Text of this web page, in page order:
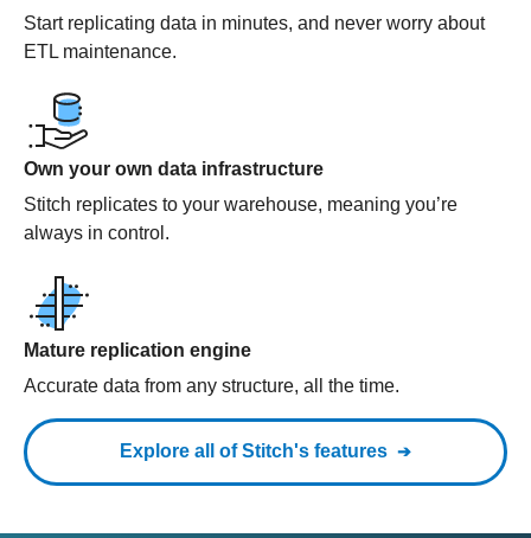
Start replicating data in minutes, and never worry about
ETL maintenance.
Own your own data infrastructure
Stitch replicates to your warehouse, meaning you’re
always in control.
Mature replication engine
Accurate data from any structure, all the time.
Explore all of Stitch's features